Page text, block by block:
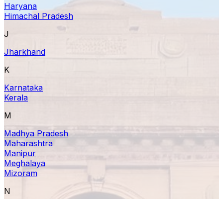
Haryana
Himachal Pradesh
J
Jharkhand
K
Karnataka
Kerala
M
Madhya Pradesh
Maharashtra
Manipur
Meghalaya
Mizoram
N